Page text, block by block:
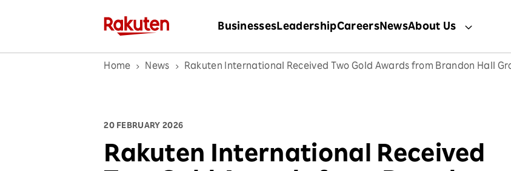
BusinessesLeadershipCareersNewsAbout Us
Home News Rakuten International Received Two Gold Awards from Brandon Hall
20 FEBRUARY 2026
Rakuten International Received